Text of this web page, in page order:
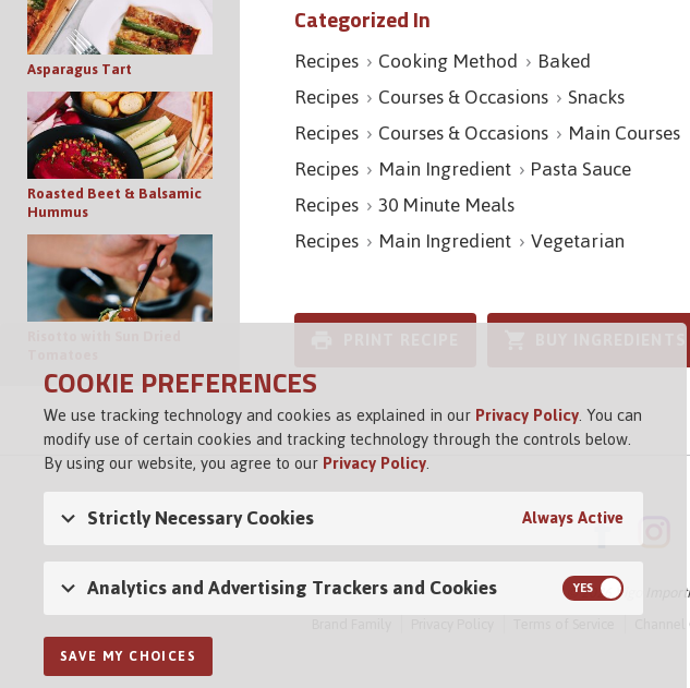
Asparagus Tart
Roasted Beet & Balsamic
Hummus
Categorized In
Recipes Cooking Method
Baked
Recipes Courses & Occasions Snacks
Recipes Courses & Occasions Main Courses
Recipes Main Ingredient Pasta Sauce
Recipes 30 Minute Meals
Recipes Main Ingredient Vegetarian
© 2026 Vigo
Brand Family
Privacy Policy Terms of Service
COOKIE PREFERENCES
We use tracking technology and cookies as explained in ourPrivacy Policy. You can
modify use of certain cookies and tracking technology through the controls below.
By using our website, you agree to ourPrivacy Policy.
Strictly Necessary Cookies Always Active
Analytics and Advertising Trackers and Cookies
SAVE MY CHOICES